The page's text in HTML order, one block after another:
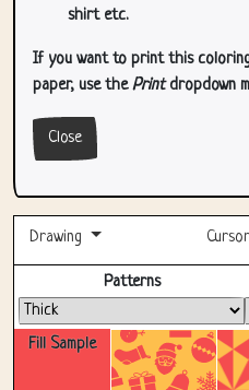
shirt etc.
If you want to print this
paper, use thePrintdropdown
Close
Drawing
Fill Sample
Patterns